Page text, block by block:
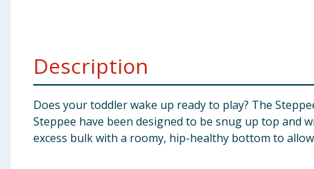
Bulk BuysDescription
Does your toddler wake up ready to play? The
Steppee have been designed to be snug up top
excess bulk with a roomy, hip-healthy bottom to